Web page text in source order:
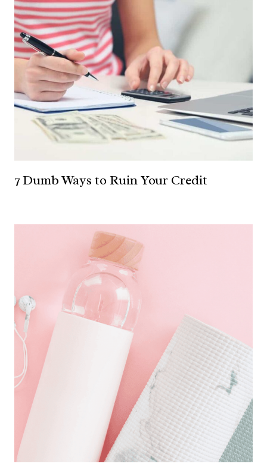
7 Dumb Ways to Ruin Your Credit